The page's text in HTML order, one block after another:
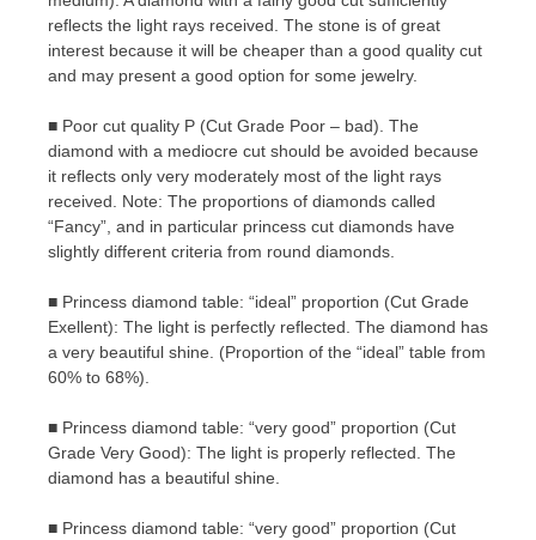
reflects the light rays received. The stone is of great
interest because it will be cheaper than a good quality cut
and may present a good option for some jewelry.
■ Poor cut quality P (Cut Grade Poor – bad). The
diamond with a mediocre cut should be avoided because
it reflects only very moderately most of the light rays
received. Note: The proportions of diamonds called
“Fancy”, and in particular princess cut diamonds have
slightly different criteria from round diamonds.
■ Princess diamond table: “ideal” proportion (Cut Grade
Exellent): The light is perfectly reflected. The diamond has
a very beautiful shine. (Proportion of the “ideal” table from
60% to 68%).
■ Princess diamond table: “very good” proportion (Cut
Grade Very Good): The light is properly reflected. The
diamond has a beautiful shine.
■ Princess diamond table: “very good” proportion (Cut